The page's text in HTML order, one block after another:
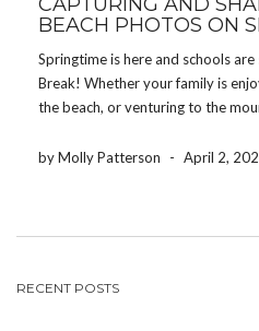
BEACH PHOTOS ON
Springtime is here and schools
Break! Whether your family is
the beach, or venturing to the
[…]
by Molly Patterson - April 2,
RECENT POSTS